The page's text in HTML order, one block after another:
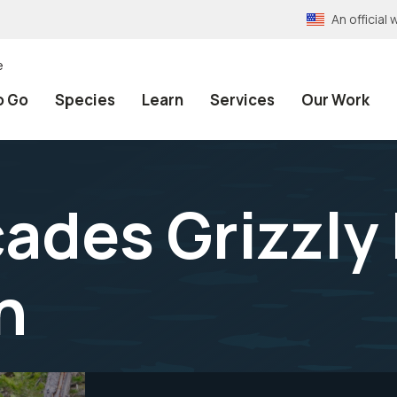
An official
Go Species Learn Services Our Work
Grizzly